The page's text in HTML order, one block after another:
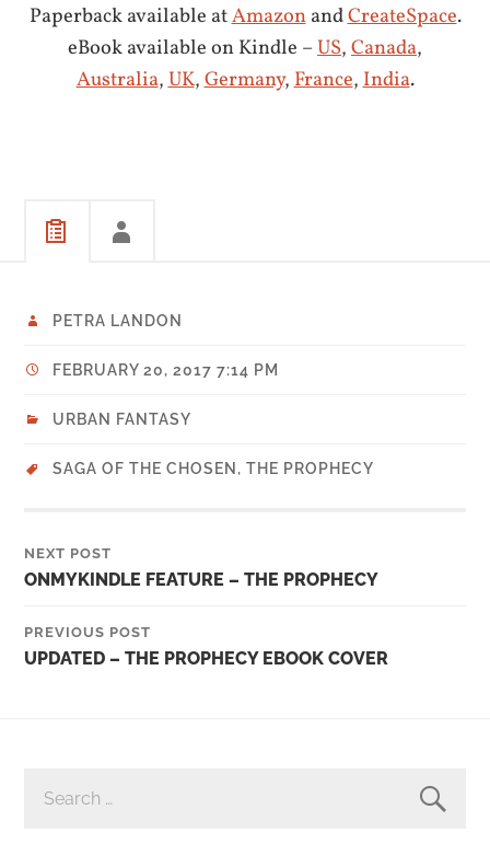
Paperback available atAmazonandCreateSpace.
eBook available on Kindle –US,Canada,
Australia,UK,Germany,France,India.
PETRA LANDON
FEBRUARY 20, 2017 7:14 PM
URBAN FANTASY
SAGA OF THE CHOSEN ,THE PROPHECY
NEXT POST
ONMYKINDLE FEATURE – THE PROPHECY
PREVIOUS POST
UPDATED – THE PROPHECY EBOOK COVER
FOR: